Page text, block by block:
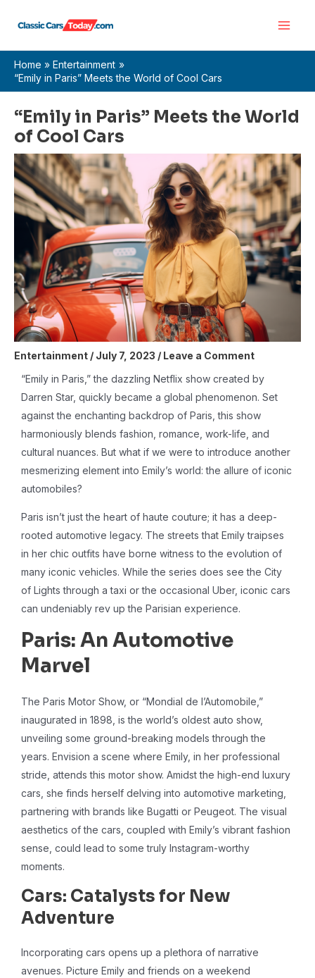
Home
Entertainment
“Emily in Paris” Meets the World of Cool Cars
“Emily in Paris” Meets the World
of Cool Cars
Entertainment / July 7, 2023 / Leave a Comment
“Emily in Paris,” the dazzling Netflix show created by
Darren Star, quickly became a global phenomenon. Set
against the enchanting backdrop of Paris, this show
harmoniously blends fashion, romance, work-life, and
cultural nuances. But what if we were to introduce another
mesmerizing element into Emily’s world: the allure of iconic
automobiles?
Paris isn’t just the heart of haute couture; it has a deep-
rooted automotive legacy. The streets that Emily traipses
in her chic outfits have borne witness to the evolution of
many iconic vehicles. While the series does see the City
of Lights through a taxi or the occasional Uber, iconic cars
can undeniably rev up the Parisian experience.
Paris: An Automotive
Marvel
The Paris Motor Show, or “Mondial de l’Automobile,”
inaugurated in 1898, is the world’s oldest auto show,
unveiling some ground-breaking models through the
years. Envision a scene where Emily, in her professional
stride, attends this motor show. Amidst the high-end luxury
cars, she finds herself delving into automotive marketing,
partnering with brands like Bugatti or Peugeot. The visual
aesthetics of the cars, coupled with Emily’s vibrant fashion
sense, could lead to some truly Instagram-worthy
moments.
Cars: Catalysts for New
Adventure
Incorporating cars opens up a plethora of narrative
avenues. Picture Emily and friends on a weekend